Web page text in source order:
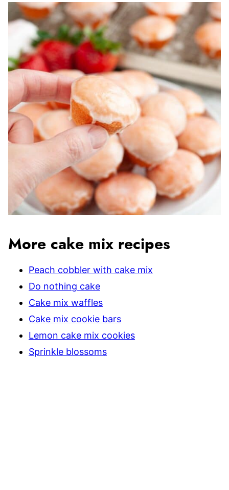
More cake mix recipes
Peach cobbler with cake mix
Do nothing cake
Cake mix waffles
Cake mix cookie bars
Lemon cake mix cookies
Sprinkle blossoms